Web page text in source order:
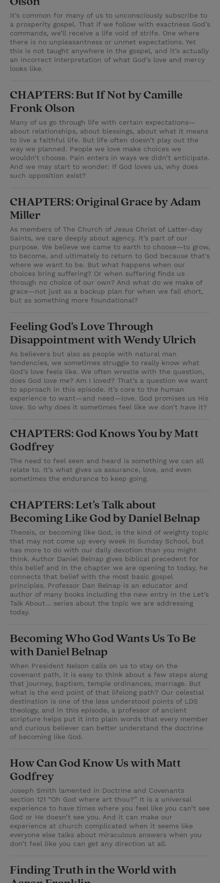
It’s common for many of us to unconsciously subscribe to
a prosperity gospel. That if we follow with exactness God’s
commands, we’ll receive a life void of strife. One where
there is no unpleasantness or unmet expectations. Yet
this is not taught anywhere in the gospel, and it’s actually
an incorrect interpretation of what God’s love and mercy
looks like.
CHAPTERS: But If Not by Camille
Fronk Olson
Many of us go through life with certain expectations—
about relationships, about blessings, about what it means
to live a faithful life. But life often doesn’t play out the
way we planned. People we love make choices we
wouldn’t choose. Pain enters in ways we didn’t anticipate.
And we may start to wonder: If God loves us, why does
such opposition exist?
CHAPTERS: Original Grace by Adam
Miller
As members of The Church of Jesus Christ of Latter-day
Saints, we care deeply about agency. It’s part of our
purpose. We believe we came to earth to choose—to grow,
to become, and ultimately to return to God because that's
where we want to be. But what happens when our
choices bring suffering? Or when suffering finds us
through no choice of our own? And what do we make of
grace—not just as a backup plan for when we fall short,
but as something more foundational?
Feeling God's Love Through
Disappointment with Wendy Ulrich
As believers but also as people with natural man
tendencies, we sometimes struggle to really know what
God’s love feels like. We often wrestle with the question,
does God love me? Am I loved? That’s a question we want
to approach in this episode. It’s core to the human
experience to want—and need—love. God promises us His
love. So why does it sometimes feel like we don’t have it?
CHAPTERS: God Knows You by Matt
Godfrey
The need to feel seen and heard is something we can all
relate to. It’s what gives us assurance, love, and even
sometimes the endurance to keep going.
CHAPTERS: Let's Talk about
Becoming Like God by Daniel Belnap
Theosis, or becoming like God, is the kind of weighty topic
that may not come up every week in Sunday School, but
has more to do with our daily devotion than you might
think. Author Daniel Belnap gives biblical precedent for
this belief and in the chapter we are opening to today, he
connects that belief with the most basic gospel
principles. Professor Dan Belnap is an educator and
author of many books including the new entry in the Let’s
Talk About… series about the topic we are addressing
today.
Becoming Who God Wants Us To Be
with Daniel Belnap
When President Nelson calls on us to stay on the
covenant path, it is easy to think about a few steps along
that journey, baptism, temple ordinances, marriage. But
what is the end point of that lifelong path? Our celestial
destination is one of the less understood points of LDS
theology, and in this episode, a professor of ancient
scripture helps put it into plain words that every member
and curious believer can better understand the doctrine
of becoming like God.
How Can God Know Us with Matt
Godfrey
Joseph Smith lamented in Doctrine and Covenants
section 121 “Oh God where art thou?” It is a universal
experience to have times where you feel like you can’t see
God or He doesn’t see you. And it can make our
experience at church complicated when it seems like
everyone else talks about miraculous answers when you
don’t feel like you can get any direction at all.
Finding Truth in the World with